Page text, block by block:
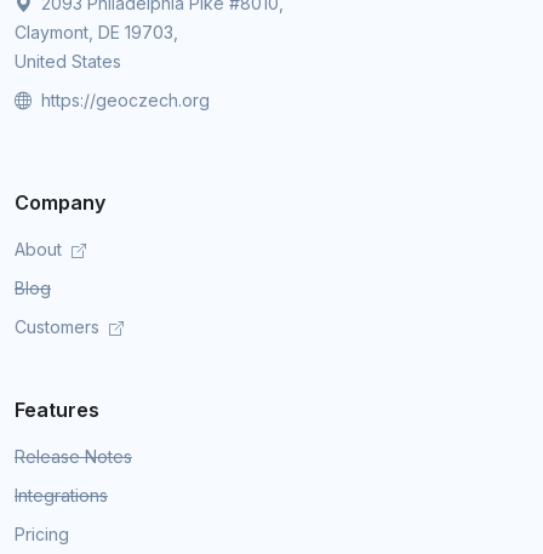
Claymont, DE 19703,
United States
https://geoczech.org
Company
About
Blog
Customers
Features
Release Notes
Integrations
Pricing